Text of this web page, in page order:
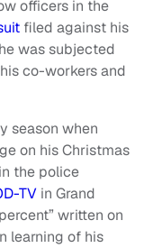
officers in the
filed against his
was subjected
co-workers and
season when
on his Christmas
the police
TV in Grand
written on
learning of his